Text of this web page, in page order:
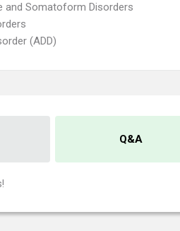
and Somatoform Disorders
(ADD)
Q&A